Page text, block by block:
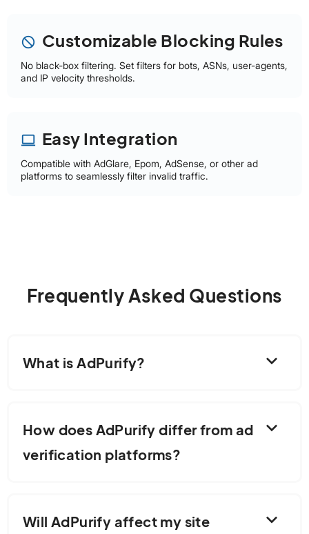
block Customizable Blocking Rules
No black-box filtering. Set filters for bots, ASNs, user-agents,
and IP velocity thresholds.
laptop Easy Integration
Compatible with AdGlare, Epom, AdSense, or other ad
platforms to seamlessly filter invalid traffic.
Frequently Asked Questions
expand_more
What is AdPurify?
expand_more
How does AdPurify differ from ad
verification platforms?
expand_more
Will AdPurify affect my site